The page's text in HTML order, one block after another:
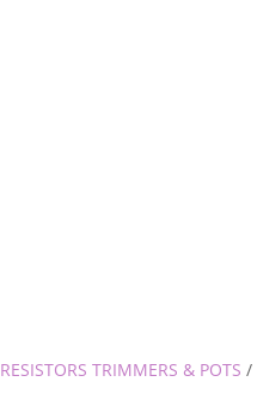
RESISTORS TRIMMERS & POTS /